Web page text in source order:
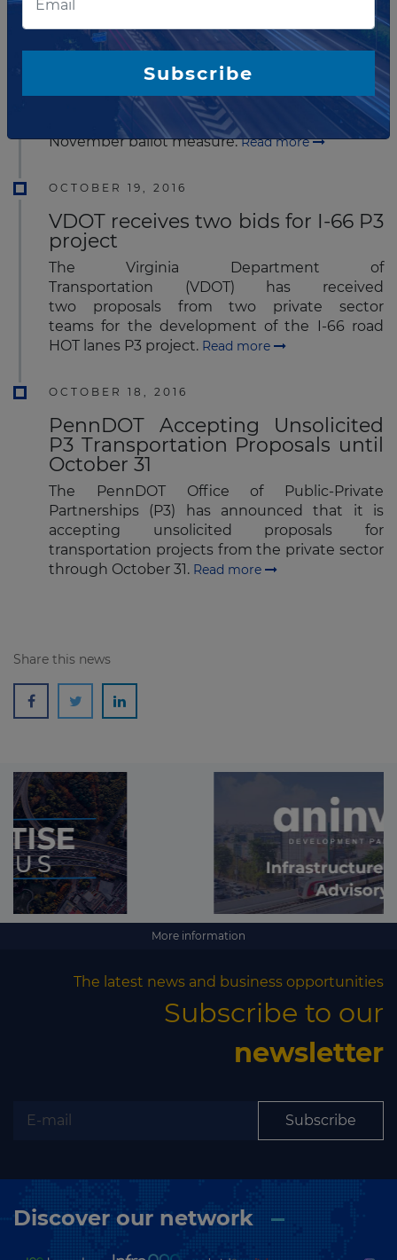
The Los Angeles County Metropolitan
Transportation Authority (Metro)
has announced that it has received an
unsolicited proposal that provides a unique
approach to fund and accelerate some of its
mega projects included in Measure M – Metro’s
November ballot measure.Read more
OCTOBER 19, 2016
VDOT receives two bids for I-66 P3
project
The Virginia Department of
Transportation (VDOT) has received
two proposals from two private sector
teams for the development of the I-66 road
HOT lanes P3 project. Read more
OCTOBER 18, 2016
PennDOT Accepting Unsolicited
P3 Transportation Proposals until
October 31
The PennDOT Office of Public-Private
Partnerships (P3) has announced that it is
accepting unsolicited proposals for
transportation projects from the private sector
through October 31. Read more
Share this news
More information
The latest news and business opportunities
Subscribe to our
newsletter
Subscribe
Discover our network
Subscribe